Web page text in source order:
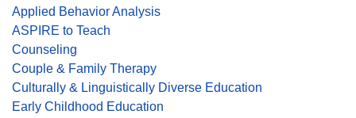
Applied Behavior Analysis
ASPIRE to Teach
Counseling
Couple & Family Therapy
Culturally & Linguistically Diverse Education
Early Childhood Education